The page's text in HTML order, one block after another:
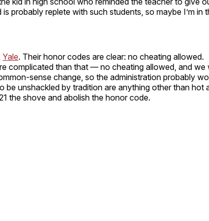
probably replete with such students, so maybe I’m in
Yale. Their honor codes are clear: no cheating allowed.
complicated than that — no cheating allowed, and we
sense change, so the administration probably
be unshackled by tradition are anything other than hot
the shove and abolish the honor code.